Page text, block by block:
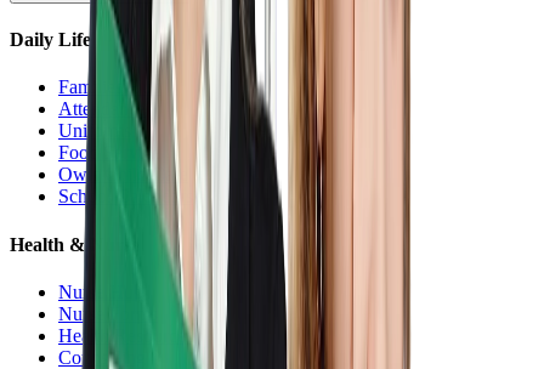
Daily Life
Families Hub
Attendance
Uniforms
Food Service
Owls Child Care
School Calendars
Health & Nurse
Nurse Hub
Nurse Forms
Health Resources
Counseling